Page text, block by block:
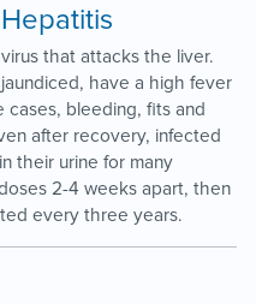
that attacks the liver.
have a high fever
bleeding, fits and
after recovery, infected
their urine for many
2-4 weeks apart, then
every three years.